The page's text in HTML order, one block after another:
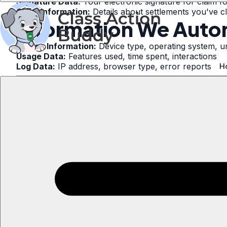
Claim Information: Details about settlements you've
Information We
Device Information: Device type, operating system,
Usage Data: Features used, time spent, interactions
Log Data: IP address, browser type, error reports
Send notifications about your claims
Improve our services
Communicate important updates
Comply with legal obligations